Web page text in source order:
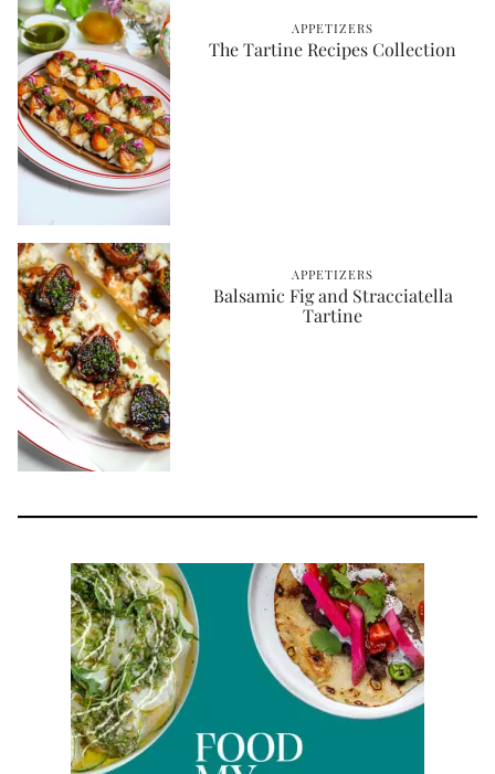
APPETIZERS
The Tartine Recipes Collection
APPETIZERS
Balsamic Fig and Stracciatella
Tartine